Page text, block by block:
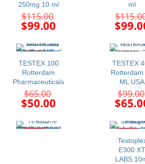
250mg 10 ml
$115.00
price
was:
$115.00.
$99.00
is:
$99.00.
ml
$
$
TESTEX 100
Rotterdam
Pharmaceuticals
$65.00
price
was:
$65.00.
$50.00
is:
$50.00.
TESTEX
Rotterdam
ML USA
$99.00
$
E300 XT
LABS